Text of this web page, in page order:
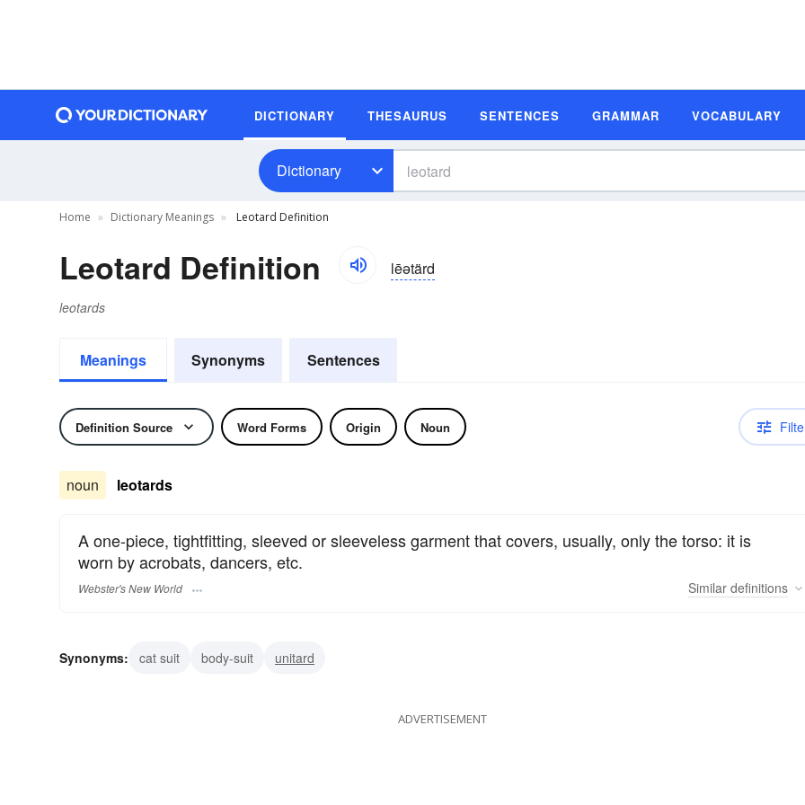
DICTIONARY THESAURUS SENTENCES GRAMMAR VOCABULARY
Dictionary
Home Dictionary Meanings Leotard Definition
Leotard Definition lēətärd
leotards
Meanings Synonyms Sentences
Definition Source Word Forms Origin Noun
noun leotards
A one-piece, tightfitting, sleeved or sleeveless garment that covers, usually, only the torso: it is
worn by acrobats, dancers, etc.
Webster's New World Similar definitions
Synonyms: cat suit body-suit unitard
ADVERTISEMENT